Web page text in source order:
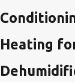
Heating